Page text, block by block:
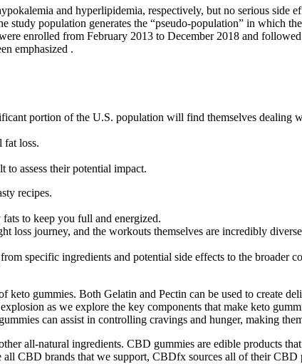
and hyperlipidemia, respectively, but no serious side
population generates the “pseudo-population” in which
enrolled from February 2013 to December 2018 and
emphasized .
portion of the U.S. population will find themselves dealing
fat loss.
assess their potential impact.
recipes.
to keep you full and energized.
loss journey, and the workouts themselves are incredibly
specific ingredients and potential side effects to the broader
keto gummies. Both Gelatin and Pectin can be used to create
as we explore the key components that make keto
can assist in controlling cravings and hunger, making
all-natural ingredients. CBD gummies are edible products
CBD brands that we support, CBDfx sources all of their CBD